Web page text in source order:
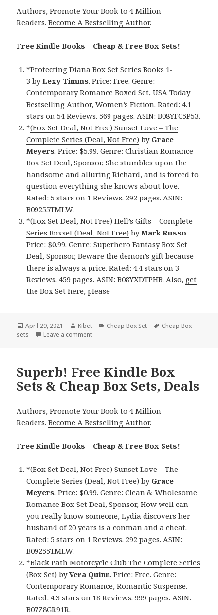
Authors,Promote Your Book to 4 Million
Readers.Become A Bestselling Author.
Free Kindle Books – Cheap & Free Box Sets!
*Protecting Diana Box Set Series Books 1-
3 byLexy Timms. Price: Free. Genre:
Contemporary Romance Boxed Set, USA Today
Bestselling Author, Women’s Fiction. Rated: 4.1
stars on 54 Reviews. 569 pages. ASIN: B08YFC5P53.
*(Box Set Deal, Not Free) Sunset Love – The
Complete Series (Deal, Not Free) by Grace
Meyers. Price: $5.99. Genre: Christian Romance
Box Set Deal, Sponsor, She stumbles upon the
handsome and alluring Richard, and is forced to
question everything she knows about love.
Rated: 5 stars on 1 Reviews. 292 pages. ASIN:
B09255TMLW.
*(Box Set Deal, Not Free) Hell’s Gifts – Complete
Series Boxset (Deal, Not Free) byMark Russo.
Price: $0.99. Genre: Superhero Fantasy Box Set
Deal, Sponsor, Beware the demon’s gift because
there is always a price. Rated: 4.4 stars on 3
Reviews. 459 pages. ASIN: B08YXDTPHB. Also, get
the Box Set here, please
Posted
on
April 29, 2021 Author
Kibet Categories
Cheap Box Set Tags
Cheap Box
sets
Leave a comment
Superb! Free Kindle Box
Sets & Cheap Box Sets, Deals
Authors,Promote Your Book to 4 Million
Readers.Become A Bestselling Author.
Free Kindle Books – Cheap & Free Box Sets!
*(Box Set Deal, Not Free) Sunset Love – The
Complete Series (Deal, Not Free) by Grace
Meyers. Price: $0.99. Genre: Clean & Wholesome
Romance Box Set Deal, Sponsor, How well can
you really know someone, Lydia discovers her
husband of 20 years is a conman and a cheat.
Rated: 5 stars on 1 Reviews. 292 pages. ASIN:
B09255TMLW.
*Black Path Motorcycle Club The Complete Series
(Box Set) byVera Quinn. Price: Free. Genre:
Contemporary Romance, Romantic Suspense.
Rated: 4.3 stars on 18 Reviews. 999 pages. ASIN:
B07Z8GR91R.